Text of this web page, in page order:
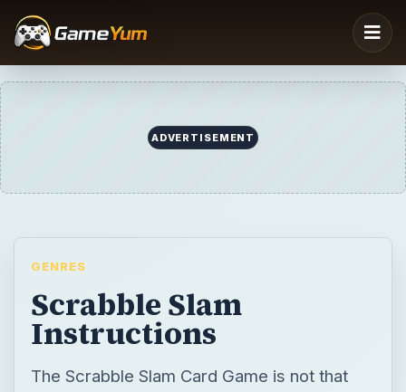
ADVERTISEMENT
GENRES
Scrabble Slam
Instructions
The Scrabble Slam Card Game is not that